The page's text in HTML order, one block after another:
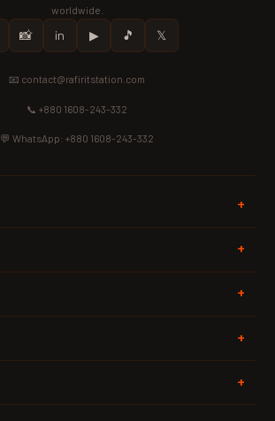
worldwide.
📸 in ▶ 🎵 𝕏
📧 contact@rafiritstation.com
📞 +880 1608-243-332
💬 WhatsApp: +880 1608-243-332